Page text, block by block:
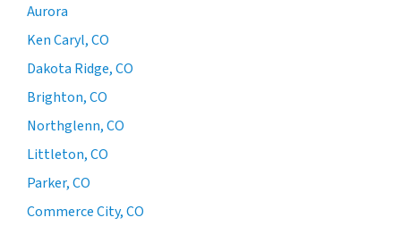
Aurora
Ken Caryl, CO
Dakota Ridge, CO
Brighton, CO
Northglenn, CO
Littleton, CO
Parker, CO
Commerce City, CO